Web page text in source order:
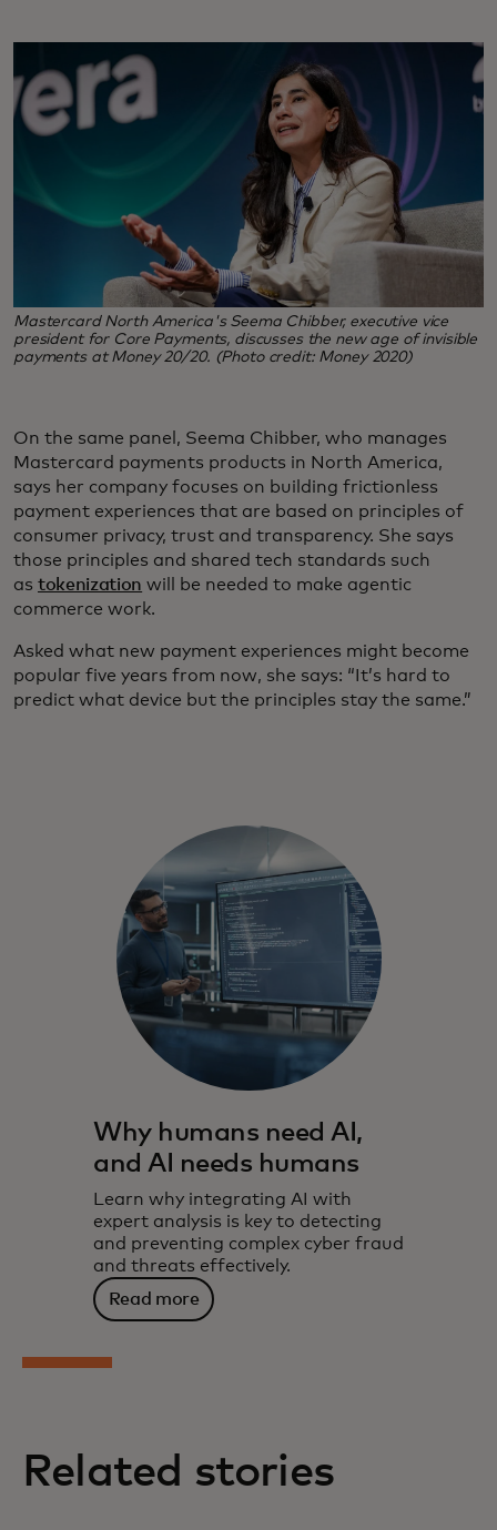
Mastercard North America's Seema Chibber, executive vice
president for Core Payments, discusses the new age of invisible
payments at Money 20/20. (Photo credit: Money 2020)
On the same panel, Seema Chibber, who manages
Mastercard payments products in North America,
says her company focuses on building frictionless
payment experiences that are based on principles of
consumer privacy, trust and transparency. She says
those principles and shared tech standards such
as tokenization will be needed to make agentic
commerce work.
Asked what new payment experiences might become
popular five years from now, she says: “It’s hard to
predict what device but the principles stay the same.”
Why humans need AI,
and AI needs humans
Learn why integrating AI with
expert analysis is key to detecting
and preventing complex cyber fraud
and threats effectively.
Read more
Related stories